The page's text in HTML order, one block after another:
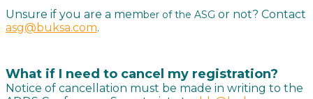
Unsure if you are a member of the ASG or not? Contact
asg@buksa.com.
What if I need to cancel my registration?
Notice of cancellation must be made in writing to the